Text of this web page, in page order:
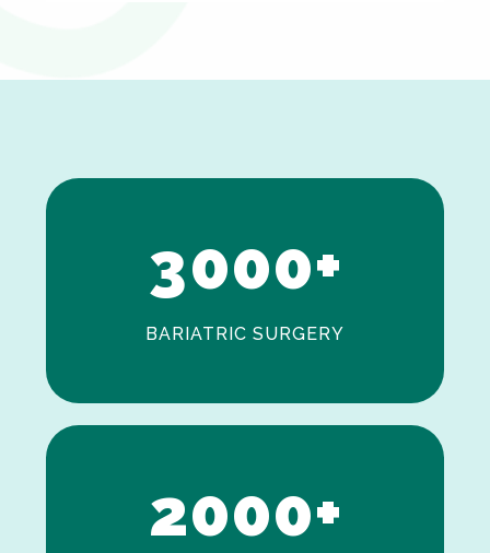
0
2
3000+
BARIATRIC SURGERY
0
1
2000+